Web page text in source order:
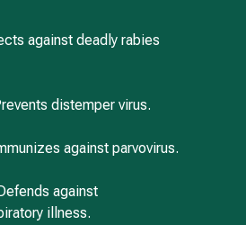
against deadly rabies
distemper virus.
against parvovirus.
Defends against
illness.